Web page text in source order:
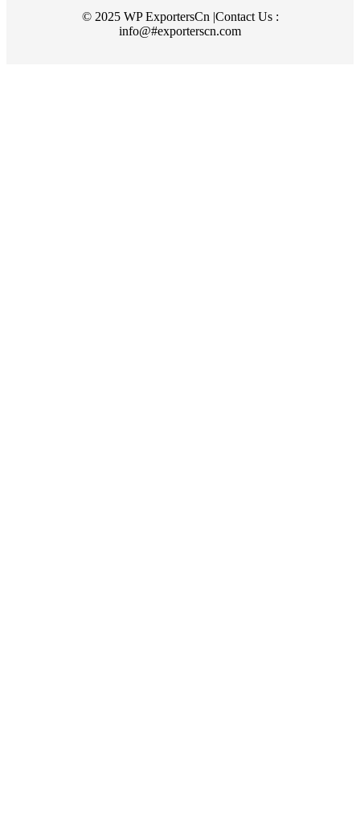
© 2025 WP ExportersCn |Contact Us :
info@#exporterscn.com